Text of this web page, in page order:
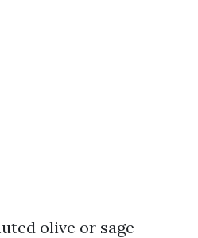
olive or sage